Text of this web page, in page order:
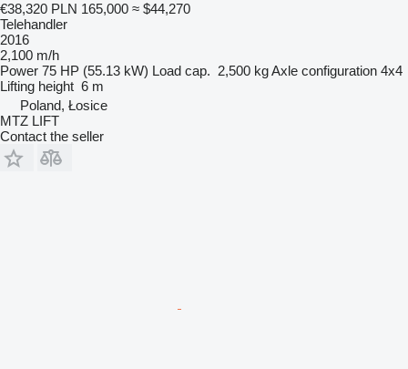
€38,320 PLN 165,000 ≈ $44,270
Telehandler
2016
2,100 m/h
Power 75 HP (55.13 kW) Load cap. 2,500 kgAxle configuration 4x4
Lifting height 6 m
Poland, Łosice
MTZ LIFT
Contact the seller